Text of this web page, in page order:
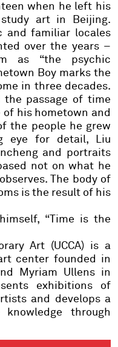
when he left his
art in Beijing.
and familiar locales
over the years –
as “the psychic
Boy marks the
in three decades.
the passage of time
of his hometown and
the people he grew
eye for detail, Liu
and portraits
not on what he
The body of
is the result of his
“Time is the
Art (UCCA) is a
center founded in
Myriam Ullens in
exhibitions of
and develops a
through